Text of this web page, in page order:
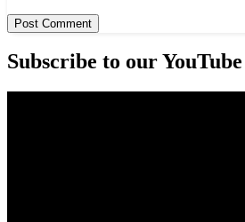
Subscribe to our